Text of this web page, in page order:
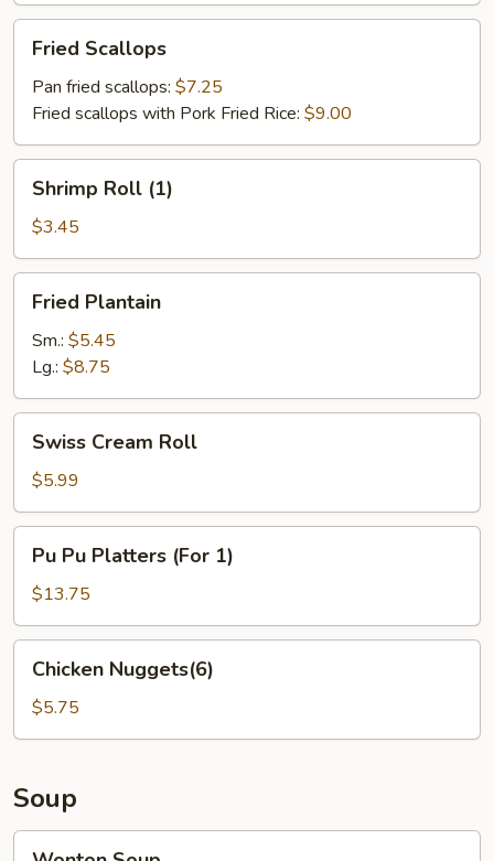
Scallops
Fried Scallops
Pan fried scallops: $7.25
Fried scallops with Pork Fried Rice: $9.00
Roll
(1)
Shrimp Roll (1)
$3.45
Plantain
Fried Plantain
Sm.: $5.45
Lg.: $8.75
Cream
Roll
Swiss Cream Roll
$5.99
Pu
Platters
(For
1)
Pu Pu Platters (For 1)
$13.75
Nuggets(6)
Chicken Nuggets(6)
$5.75
Soup